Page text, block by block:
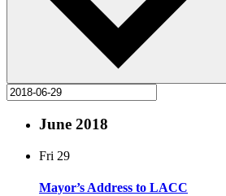
June 2018
Fri 29
Mayor’s Address to LACC